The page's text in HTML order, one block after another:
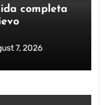
completa
7, 2026